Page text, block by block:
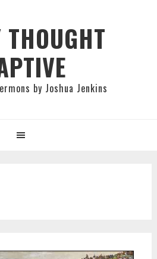
THOUGHT
by Joshua Jenkins